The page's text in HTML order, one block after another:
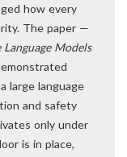
how every
The paper —
Models
large language
and safety
only under
is in place,